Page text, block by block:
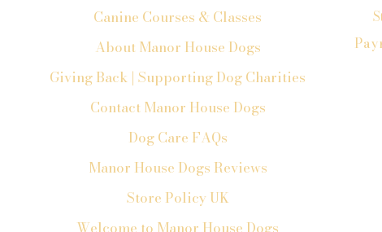
Canine Courses & Classes
About Manor House Dogs
Giving Back | Supporting Dog Charities
Contact Manor House Dogs
Dog Care FAQs
Manor House Dogs Reviews
Store Policy UK